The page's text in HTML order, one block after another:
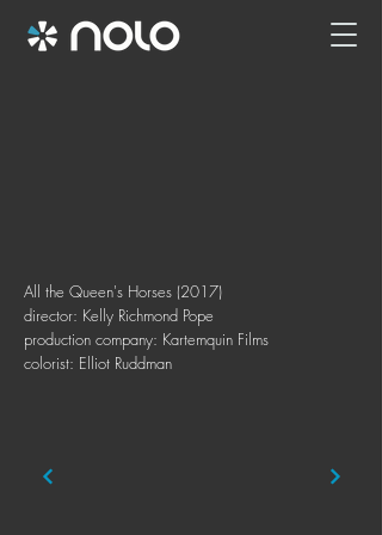
All the Queen's Horses (2017)
director: Kelly Richmond Pope
production company: Kartemquin Films
colorist: Elliot Ruddman